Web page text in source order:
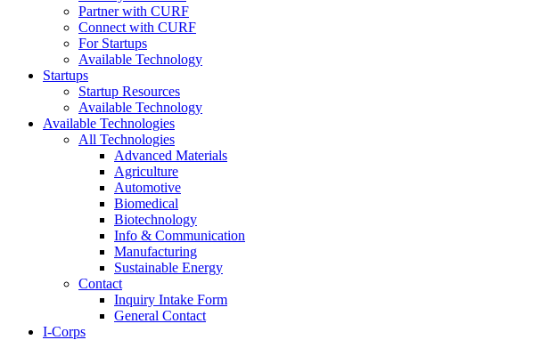
Partner with CURF
Connect with CURF
For Startups
Available Technology
Startups
Startup Resources
Available Technology
Available Technologies
All Technologies
Advanced Materials
Agriculture
Automotive
Biomedical
Biotechnology
Info & Communication
Manufacturing
Sustainable Energy
Contact
Inquiry Intake Form
General Contact
I-Corps